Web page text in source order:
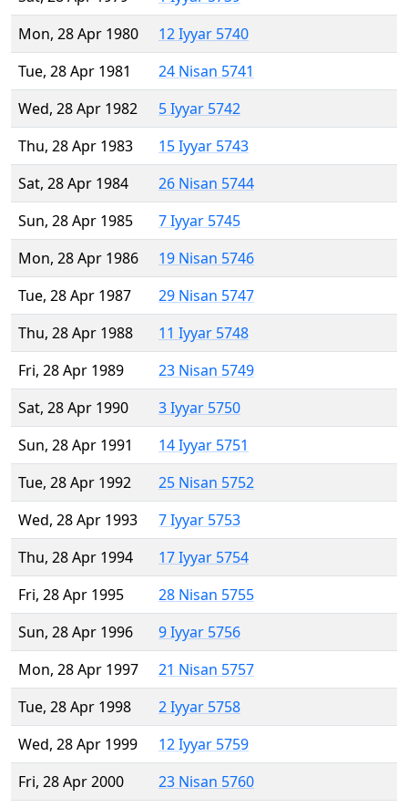
Mon, 28 Apr 1980
12 Iyyar 5740
Tue, 28 Apr 1981
24 Nisan 5741
Wed, 28 Apr 1982
5 Iyyar 5742
Thu, 28 Apr 1983
15 Iyyar 5743
Sat, 28 Apr 1984
26 Nisan 5744
Sun, 28 Apr 1985
7 Iyyar 5745
Mon, 28 Apr 1986
19 Nisan 5746
Tue, 28 Apr 1987
29 Nisan 5747
Thu, 28 Apr 1988
11 Iyyar 5748
Fri, 28 Apr 1989
23 Nisan 5749
Sat, 28 Apr 1990
3 Iyyar 5750
Sun, 28 Apr 1991
14 Iyyar 5751
Tue, 28 Apr 1992
25 Nisan 5752
Wed, 28 Apr 1993
7 Iyyar 5753
Thu, 28 Apr 1994
17 Iyyar 5754
Fri, 28 Apr 1995
28 Nisan 5755
Sun, 28 Apr 1996
9 Iyyar 5756
Mon, 28 Apr 1997
21 Nisan 5757
Tue, 28 Apr 1998
2 Iyyar 5758
Wed, 28 Apr 1999
12 Iyyar 5759
Fri, 28 Apr 2000
23 Nisan 5760